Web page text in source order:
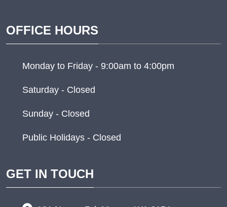
OFFICE HOURS
Monday to Friday - 9:00am to 4:00pm
Saturday - Closed
Sunday - Closed
Public Holidays - Closed
GET IN TOUCH